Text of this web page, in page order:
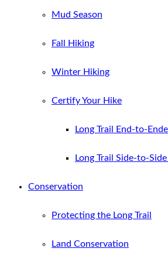
Mud Season
Fall Hiking
Winter Hiking
Certify Your Hike
Long Trail End-to-
Long Trail Side-to-
Conservation
Protecting the Long Trail
Land Conservation